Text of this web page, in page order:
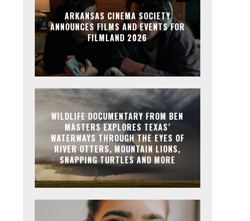
ARKANSAS CINEMA SOCIETY
ANNOUNCES FILMS AND EVENTS FOR
FILMLAND 2026
WILDLIFE DOCUMENTARY FROM BEN
MASTERS EXPLORES TEXAS’
WATERWAYS THROUGH THE EYES OF
RIVER OTTERS, MOUNTAIN LIONS,
SNAPPING TURTLES AND MORE